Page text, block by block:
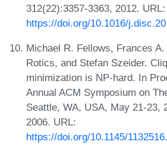
312(22):3357-3363, 2012. URL:
https://doi.org/10.1016/
Michael R. Fellows, Frances
Rotics, and Stefan Szeider.
minimization is NP-hard. In
Annual ACM Symposium on
Seattle, WA, USA, May 21-23,
2006. URL:
https://doi.org/10.1145/